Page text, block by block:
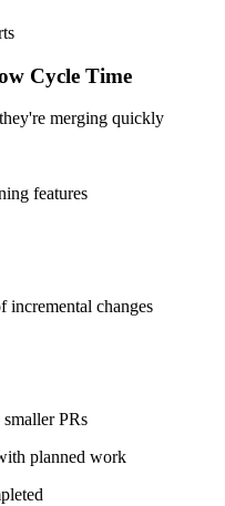
Cycle Time
merging quickly
features
incremental changes
PRs
planned work